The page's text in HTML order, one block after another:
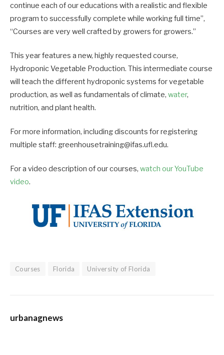
continue each of our educations with a realistic and flexible
program to successfully complete while working full time”,
“Courses are very well crafted by growers for growers.”
This year features a new, highly requested course,
Hydroponic Vegetable Production. This intermediate course
will teach the different hydroponic systems for vegetable
production, as well as fundamentals of climate, water,
nutrition, and plant health.
For more information, including discounts for registering
multiple staff: greenhousetraining@ifas.ufl.edu.
For a video description of our courses, watch our YouTube
video.
Courses Florida University of Florida
urbanagnews